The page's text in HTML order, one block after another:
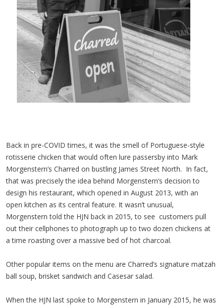
Back in pre-COVID times, it was the smell of Portuguese-style
rotisserie chicken that would often lure passersby into Mark
Morgenstern’s Charred on bustling James Street North. In fact,
that was precisely the idea behind Morgenstern’s decision to
design his restaurant, which opened in August 2013, with an
open kitchen as its central feature. It wasn’t unusual,
Morgenstern told the HJN back in 2015, to see customers pull
out their cellphones to photograph up to two dozen chickens at
a time roasting over a massive bed of hot charcoal.
Other popular items on the menu are Charred’s signature matzah
ball soup, brisket sandwich and Casesar salad.
When the HJN last spoke to Morgenstern in January 2015, he was